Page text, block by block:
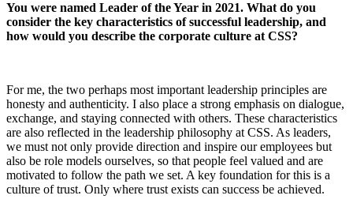
You were named Leader of the Year in 2021. What do you
consider the key characteristics of successful leadership, and
how would you describe the corporate culture at CSS?
For me, the two perhaps most important leadership principles are
honesty and authenticity. I also place a strong emphasis on dialogue,
exchange, and staying connected with others. These characteristics
are also reflected in the leadership philosophy at CSS. As leaders,
we must not only provide direction and inspire our employees but
also be role models ourselves, so that people feel valued and are
motivated to follow the path we set. A key foundation for this is a
culture of trust. Only where trust exists can success be achieved.